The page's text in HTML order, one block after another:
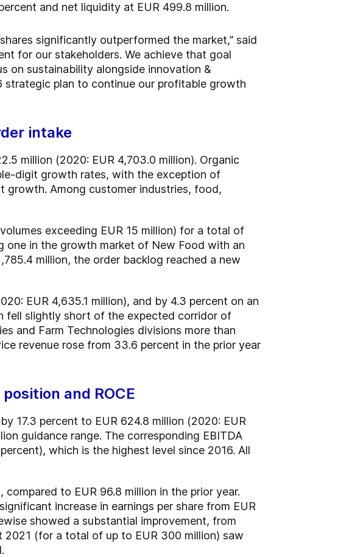
and net liquidity at EUR 499.8 million.
significantly outperformed the market,” said
for our stakeholders. We achieve that goal
on sustainability alongside innovation &
plan to continue our profitable growth
intake
million (2020: EUR 4,703.0 million). Organic
digit growth rates, with the exception of
growth. Among customer industries, food,
exceeding EUR 15 million) for a total of
one in the growth market of New Food with an
million, the order backlog reached a new
EUR 4,635.1 million), and by 4.3 percent on an
fell slightly short of the expected corridor of
and Farm Technologies divisions more than
revenue rose from 33.6 percent in the prior year
and ROCE
17.3 percent to EUR 624.8 million (2020: EUR
guidance range. The corresponding EBITDA
which is the highest level since 2016. All
to EUR 96.8 million in the prior year.
increase in earnings per share from EUR
showed a substantial improvement, from
2021 (for a total of up to EUR 300 million) saw